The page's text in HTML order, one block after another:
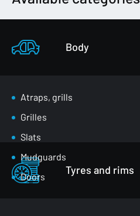
Body
Atraps, grills
Grilles
Slats
Mudguards
Doors
Tyres and rims